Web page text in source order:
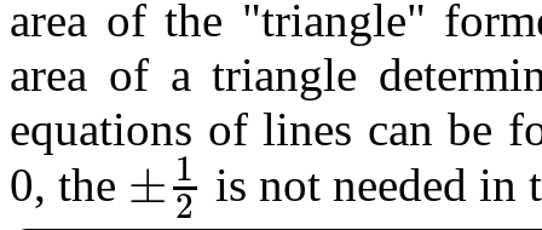
area of the "triangle"
area of a triangle
equations of lines can be
0, the ± 1
2
±12
is not needed